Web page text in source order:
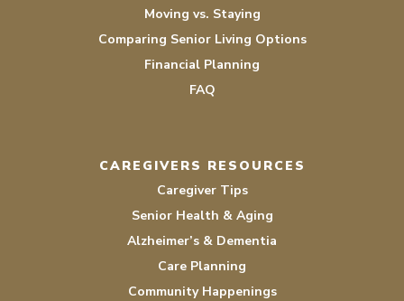
Moving vs. Staying
Comparing Senior Living Options
Financial Planning
FAQ
CAREGIVERS RESOURCES
Caregiver Tips
Senior Health & Aging
Alzheimer’s & Dementia
Care Planning
Community Happenings